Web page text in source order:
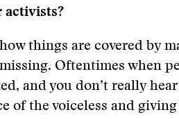
activists?
things are covered by
Oftentimes when
and you don’t really
of the voiceless and